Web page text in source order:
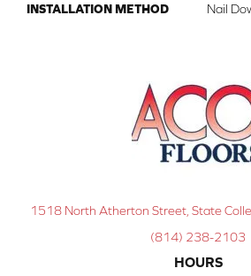
INSTALLATION METHOD Nail
1518 North Atherton Street, State
(814) 238-2103
HOURS